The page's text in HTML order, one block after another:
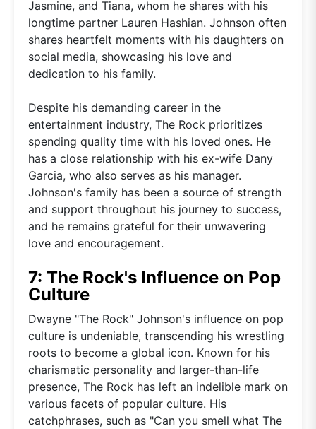
Jasmine, and Tiana, whom he shares with his
longtime partner Lauren Hashian. Johnson often
shares heartfelt moments with his daughters on
social media, showcasing his love and
dedication to his family.
Despite his demanding career in the
entertainment industry, The Rock prioritizes
spending quality time with his loved ones. He
has a close relationship with his ex-wife Dany
Garcia, who also serves as his manager.
Johnson's family has been a source of strength
and support throughout his journey to success,
and he remains grateful for their unwavering
love and encouragement.
7: The Rock's Influence on Pop
Culture
Dwayne "The Rock" Johnson's influence on pop
culture is undeniable, transcending his wrestling
roots to become a global icon. Known for his
charismatic personality and larger-than-life
presence, The Rock has left an indelible mark on
various facets of popular culture. His
catchphrases, such as "Can you smell what The